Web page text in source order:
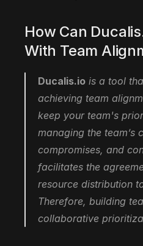
How Can
With Team
Ducalis.io is a tool
achieving team
keep your team's
managing the team’s
compromises, and
facilitates the
resource distribution
Therefore, building
collaborative